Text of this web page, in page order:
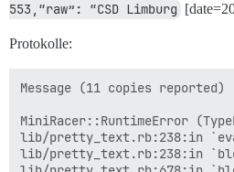
553,“raw”: “CSD Limburg
Protokolle:
Message (11 copies reported)
MiniRacer::RuntimeError
lib/pretty_text.rb:238:in
lib/pretty_text.rb:238:in